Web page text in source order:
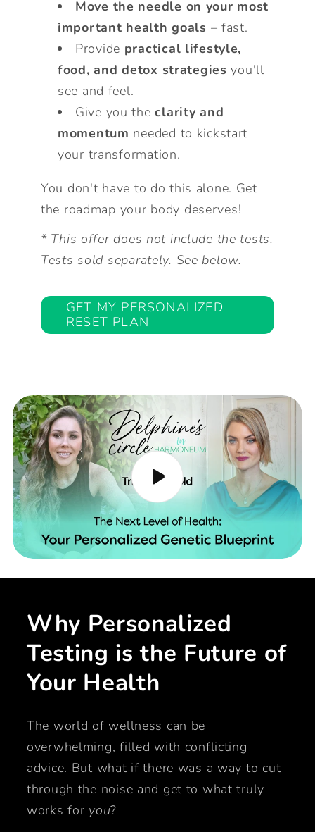
Move the needle on your most
important health goals – fast.
Provide practical lifestyle,
food, and detox strategies you'll
see and feel.
Give you theclarity and
momentum needed to kickstart
your transformation.
You don't have to do this alone. Get
the roadmap your body deserves!
* This offer does not include the tests.
Tests sold separately. See below.
GET MY PERSONALIZED
RESET PLAN
Why Personalized
Testing is the Future of
Your Health
The world of wellness can be
overwhelming, filled with conflicting
advice. But what if there was a way to cut
through the noise and get to what truly
works for you?